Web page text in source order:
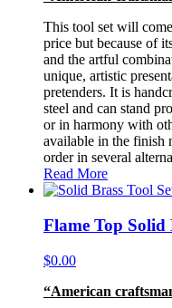
This tool set will
price but because of
and the artful
unique, artistic
pretenders. It is
steel and can stand
or in harmony with
available in the finish
order in several
Read More
Flame Top Solid
$0.00
“American